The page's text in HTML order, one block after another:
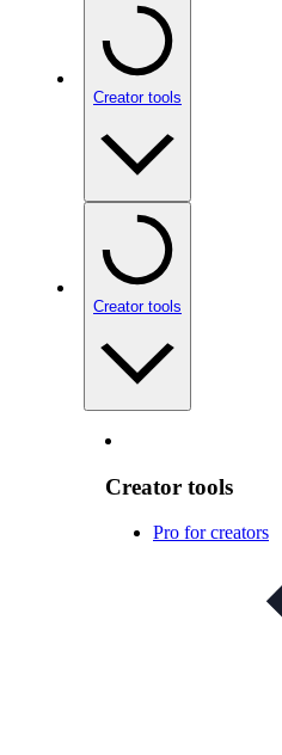
Creator tools
Creator tools
Creator tools
Pro for creators